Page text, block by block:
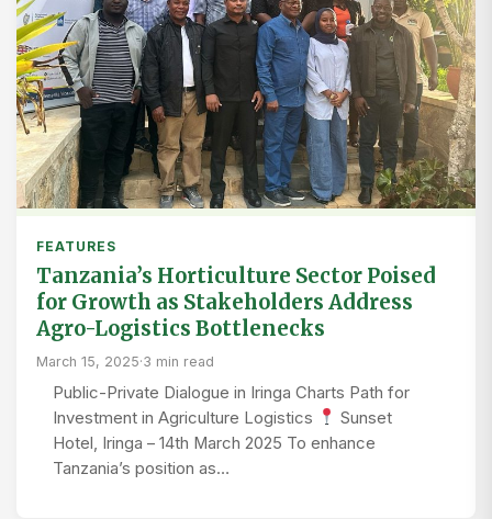
FEATURES
Tanzania’s Horticulture Sector Poised
for Growth as Stakeholders Address
Agro-Logistics Bottlenecks
March 15, 2025·3 min read
Public-Private Dialogue in Iringa Charts Path for
Investment in Agriculture Logistics
Sunset
Hotel, Iringa – 14th March 2025 To enhance
Tanzania’s position as…